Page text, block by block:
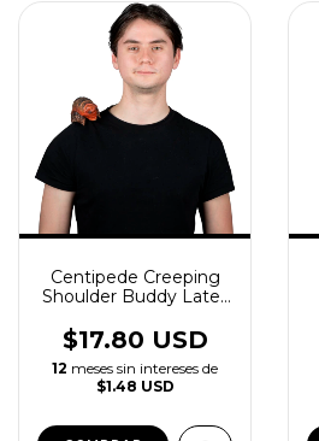
Centipede Creeping
Shoulder Buddy Latex
$17.80 USD
12 meses sin intereses de
$1.48 USD